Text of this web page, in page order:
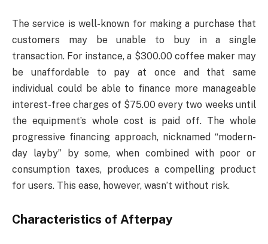
The service is well-known for making a purchase that
customers may be unable to buy in a single
transaction. For instance, a $300.00 coffee maker may
be unaffordable to pay at once and that same
individual could be able to finance more manageable
interest-free charges of $75.00 every two weeks until
the equipment’s whole cost is paid off. The whole
progressive financing approach, nicknamed “modern-
day layby” by some, when combined with poor or
consumption taxes, produces a compelling product
for users. This ease, however, wasn’t without risk.
Characteristics of Afterpay